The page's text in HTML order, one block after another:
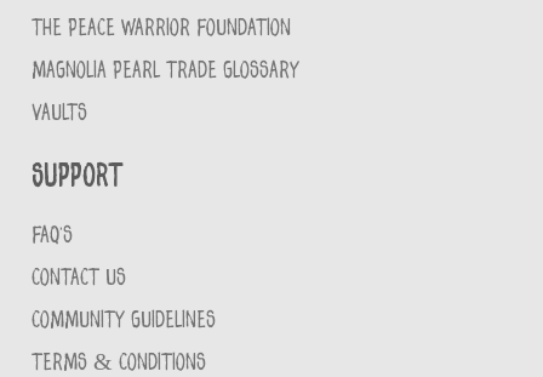
THE PEACE WARRIOR FOUNDATION
MAGNOLIA PEARL TRADE GLOSSARY
VAULTS
Support
FAQ'S
CONTACT US
COMMUNITY GUIDELINES
TERMS & CONDITIONS